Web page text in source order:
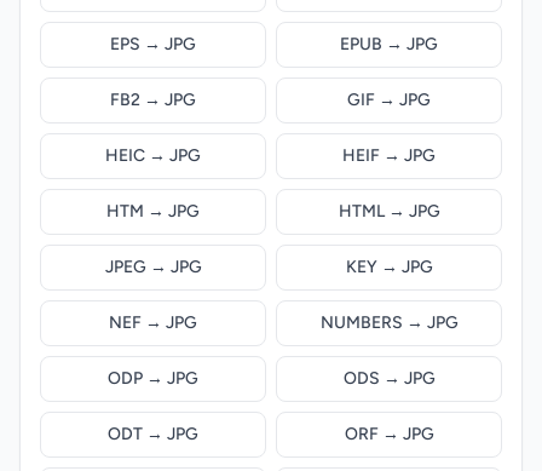
EPS → JPG EPUB → JPG
FB2 → JPG GIF → JPG
HEIC → JPG HEIF → JPG
HTM → JPG HTML → JPG
JPEG → JPG KEY → JPG
NEF → JPG NUMBERS → JPG
ODP → JPG ODS → JPG
ODT → JPG ORF → JPG